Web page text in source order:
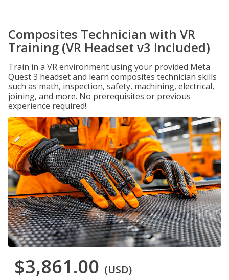
Composites Technician with VR
Training (VR Headset v3 Included)
Train in a VR environment using your provided Meta
Quest 3 headset and learn composites technician skills
such as math, inspection, safety, machining, electrical,
joining, and more. No prerequisites or previous
experience required!
$3,861.00 (USD)